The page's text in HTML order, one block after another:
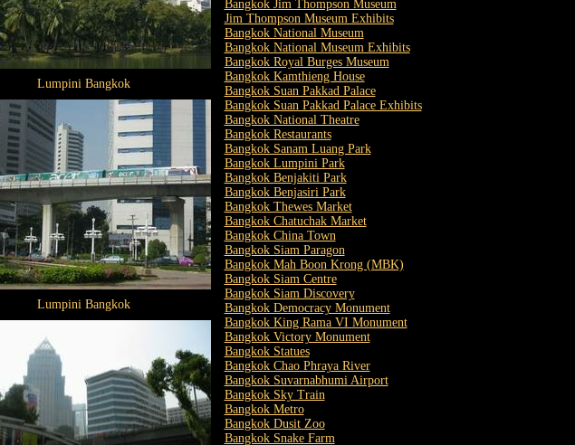
Lumpini Bangkok
Lumpini Bangkok
Bangkok Jim Thompson Museum
Jim Thompson Museum Exhibits
Bangkok National Museum
Bangkok National Museum Exhibits
Bangkok Royal Burges Museum
Bangkok Kamthieng House
Bangkok Suan Pakkad Palace
Bangkok Suan Pakkad Palace Exhibits
Bangkok National Theatre
Bangkok Restaurants
Bangkok Sanam Luang Park
Bangkok Lumpini Park
Bangkok Benjakiti Park
Bangkok Benjasiri Park
Bangkok Thewes Market
Bangkok Chatuchak Market
Bangkok China Town
Bangkok Siam Paragon
Bangkok Mah Boon Krong (MBK)
Bangkok Siam Centre
Bangkok Siam Discovery
Bangkok Democracy Monument
Bangkok King Rama VI Monument
Bangkok Victory Monument
Bangkok Statues
Bangkok Chao Phraya River
Bangkok Suvarnabhumi Airport
Bangkok Sky Train
Bangkok Metro
Bangkok Dusit Zoo
Bangkok Snake Farm